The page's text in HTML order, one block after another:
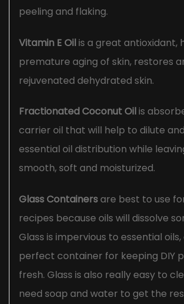
peeling and flaking.
Vitamin E Oilis a great antioxidant,
premature aging of skin, restores
rejuvenated dehydrated skin.
Fractionated Coconut Oilis
carrier oil that will help to dilute
essential oil distribution while
smooth, soft and moisturized.
Glass Containersare best to use
recipes because oils will dissolve
Glass is impervious to essential
perfect container for keeping DIY
fresh. Glass is also really easy to
need soap and water to get the